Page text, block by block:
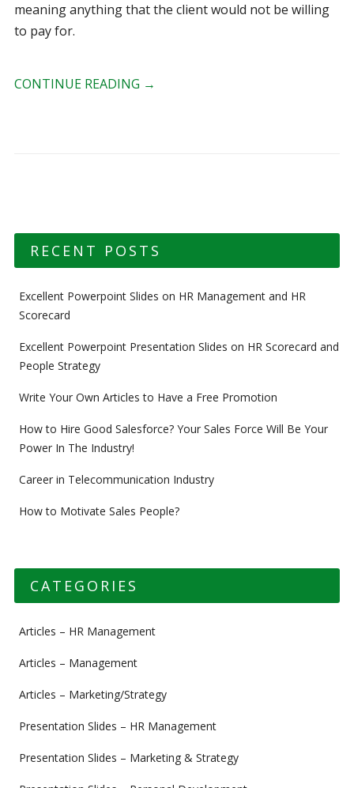
meaning anything that the client would not be willing
to pay for.
CONTINUE READING →
RECENT POSTS
Excellent Powerpoint Slides on HR Management and HR
Scorecard
Excellent Powerpoint Presentation Slides on HR Scorecard and
People Strategy
Write Your Own Articles to Have a Free Promotion
How to Hire Good Salesforce? Your Sales Force Will Be Your
Power In The Industry!
Career in Telecommunication Industry
How to Motivate Sales People?
CATEGORIES
Articles – HR Management
Articles – Management
Articles – Marketing/Strategy
Presentation Slides – HR Management
Presentation Slides – Marketing & Strategy